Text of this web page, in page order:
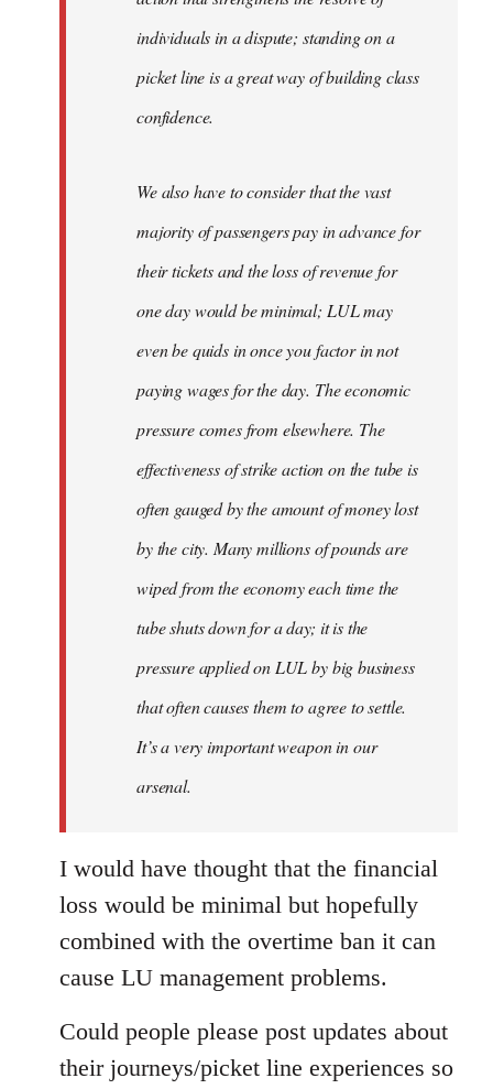
individuals in a dispute; standing on a
picket line is a great way of building class
confidence.
We also have to consider that the vast
majority of passengers pay in advance for
their tickets and the loss of revenue for
one day would be minimal; LUL may
even be quids in once you factor in not
paying wages for the day. The economic
pressure comes from elsewhere. The
effectiveness of strike action on the tube is
often gauged by the amount of money lost
by the city. Many millions of pounds are
wiped from the economy each time the
tube shuts down for a day; it is the
pressure applied on LUL by big business
that often causes them to agree to settle.
It’s a very important weapon in our
arsenal.
I would have thought that the financial
loss would be minimal but hopefully
combined with the overtime ban it can
cause LU management problems.
Could people please post updates about
their journeys/picket line experiences so